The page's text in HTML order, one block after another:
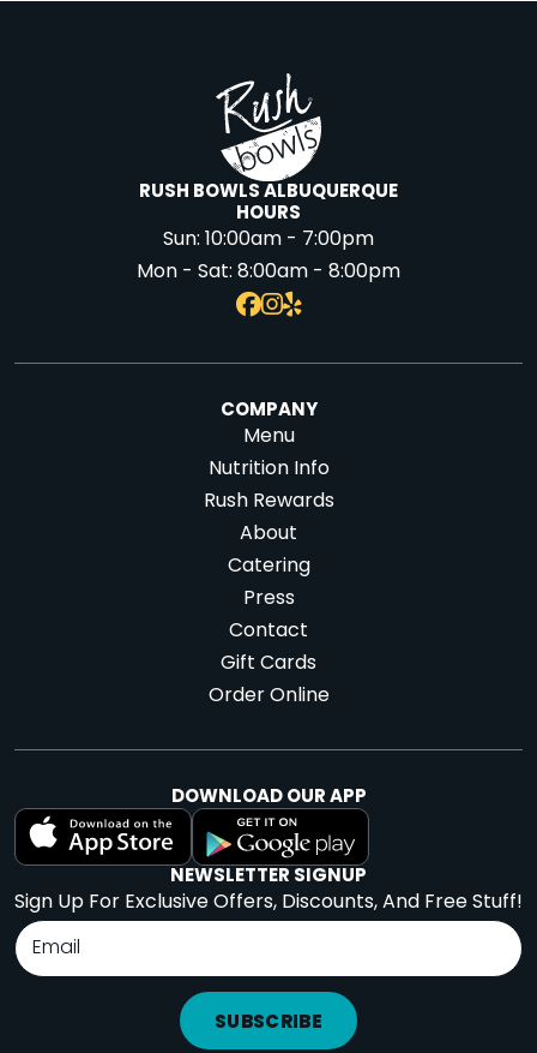
RUSH BOWLS ALBUQUERQUE
HOURS
Sun:10:00am - 7:00pm
Mon - Sat:8:00am - 8:00pm
COMPANY
Menu
Nutrition Info
Rush Rewards
About
Catering
Press
Contact
Gift Cards
Order Online
DOWNLOAD OUR APP
NEWSLETTER SIGNUP
Sign Up For Exclusive Offers, Discounts, And Free Stuff!
SUBSCRIBE